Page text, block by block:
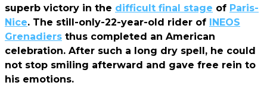
superb victory in the difficult final stage of Paris-
Nice. The still-only-22-year-old rider of INEOS
Grenadiers thus completed an American
celebration. After such a long dry spell, he could
not stop smiling afterward and gave free rein to
his emotions.